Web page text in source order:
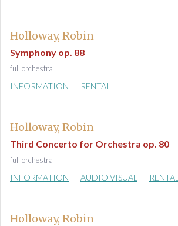
Holloway, Robin
Symphony op. 88
full orchestra
INFORMATION RENTAL
Holloway, Robin
Third Concerto for Orchestra op. 80
full orchestra
INFORMATION AUDIO VISUAL RENTAL
Holloway, Robin